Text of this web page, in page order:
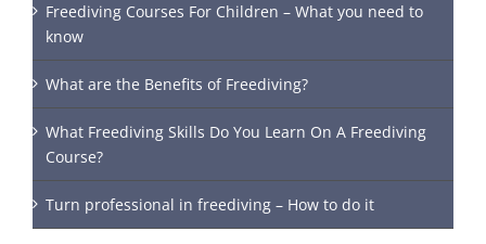
Freediving Courses For Children – What you need to
know
What are the Benefits of Freediving?
What Freediving Skills Do You Learn On A Freediving
Course?
Turn professional in freediving – How to do it